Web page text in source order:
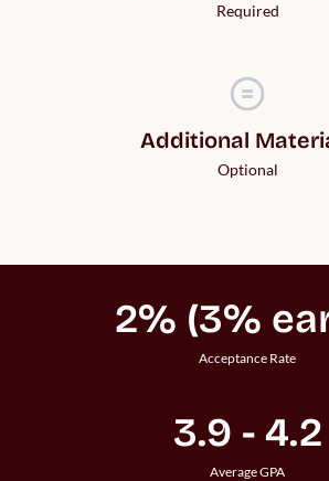
Required
Additional
Optional
2% (3%
Acceptance Rate
3.9 - 4.2
Average GPA